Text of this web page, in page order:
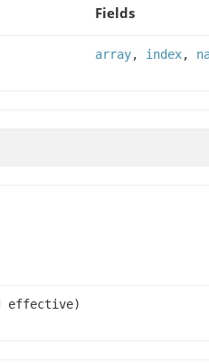
Fields
array, index,
effective)